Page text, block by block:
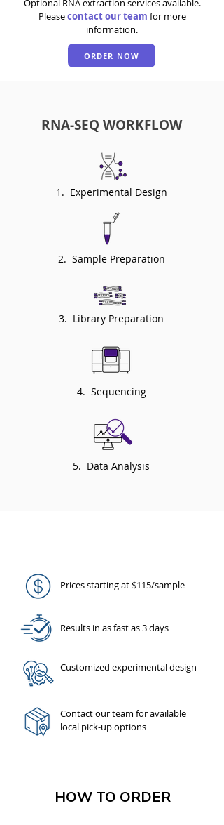
Optional RNA extraction services available.
Pleasecontact our team for more
information.
ORDER NOW
RNA-SEQ WORKFLOW
1. Experimental Design
2. Sample Preparation
3. Library Preparation
4. Sequencing
5. Data Analysis
Prices starting at $115/sample
Results in as fast as 3 days
Customized experimental design
Contact our team for available
local pick-up options
HOW TO ORDER